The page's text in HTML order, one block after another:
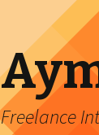
Freelance